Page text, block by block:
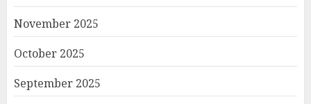
November 2025
October 2025
September 2025